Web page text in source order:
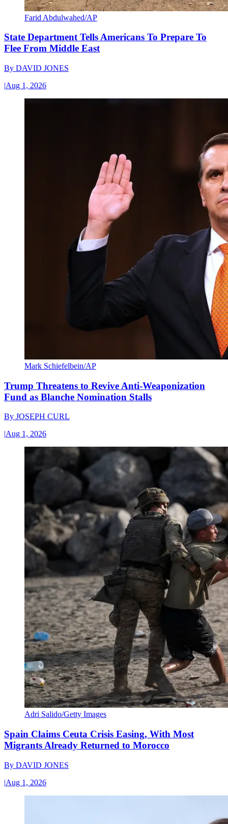
Farid Abdulwahed/AP
State Department Tells Americans To Prepare To
Flee From Middle East
By DAVID JONES
|Aug 1, 2026
Mark Schiefelbein/AP
Trump Threatens to Revive Anti-Weaponization
Fund as Blanche Nomination Stalls
By JOSEPH CURL
|Aug 1, 2026
Adri Salido/Getty Images
Spain Claims Ceuta Crisis Easing, With Most
Migrants Already Returned to Morocco
By DAVID JONES
|Aug 1, 2026